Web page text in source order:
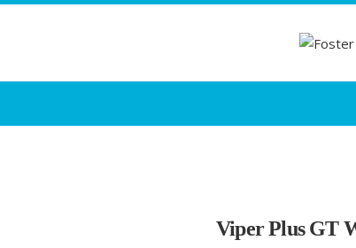
Viper Plus GT